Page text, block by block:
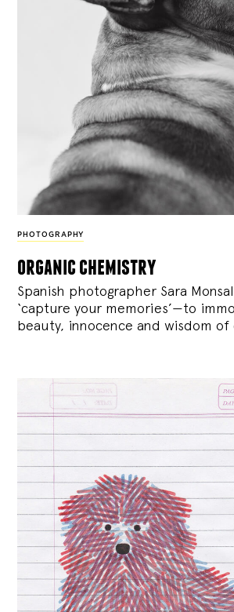
PHOTOGRAPHY
organic chemistry
Spanish photographer Sara
‘capture your memories’—to
beauty, innocence and wisdom of